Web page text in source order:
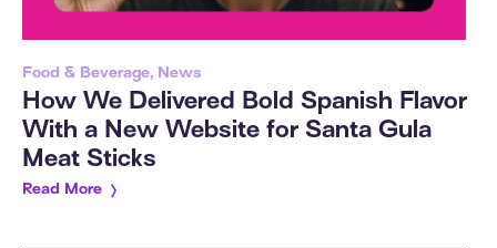
Food & Beverage, News
How We Delivered Bold Spanish Flavor
With a New Website for Santa Gula
Meat Sticks
Read More